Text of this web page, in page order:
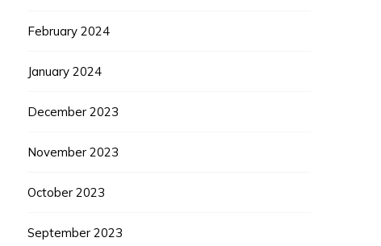
February 2024
January 2024
December 2023
November 2023
October 2023
September 2023